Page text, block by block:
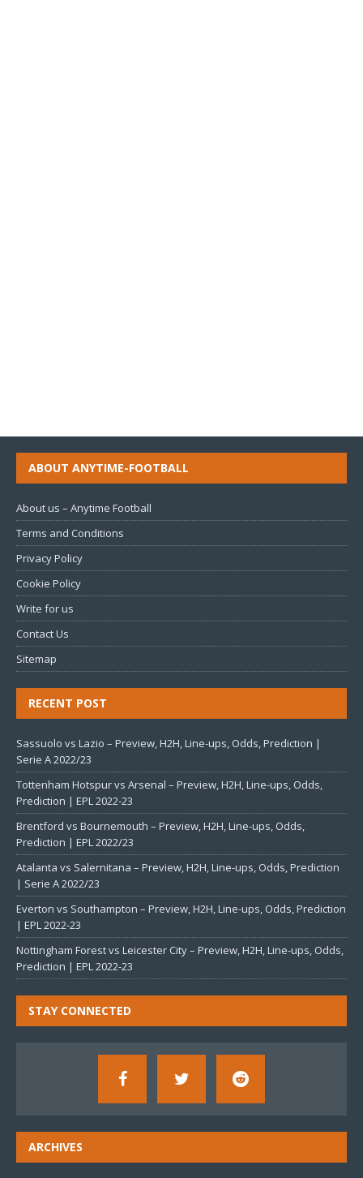
ABOUT ANYTIME-FOOTBALL
About us – Anytime Football
Terms and Conditions
Privacy Policy
Cookie Policy
Write for us
Contact Us
Sitemap
RECENT POST
Sassuolo vs Lazio – Preview, H2H, Line-ups, Odds, Prediction |
Serie A 2022/23
Tottenham Hotspur vs Arsenal – Preview, H2H, Line-ups, Odds,
Prediction | EPL 2022-23
Brentford vs Bournemouth – Preview, H2H, Line-ups, Odds,
Prediction | EPL 2022/23
Atalanta vs Salernitana – Preview, H2H, Line-ups, Odds, Prediction
| Serie A 2022/23
Everton vs Southampton – Preview, H2H, Line-ups, Odds, Prediction
| EPL 2022-23
Nottingham Forest vs Leicester City – Preview, H2H, Line-ups, Odds,
Prediction | EPL 2022-23
STAY CONNECTED
ARCHIVES